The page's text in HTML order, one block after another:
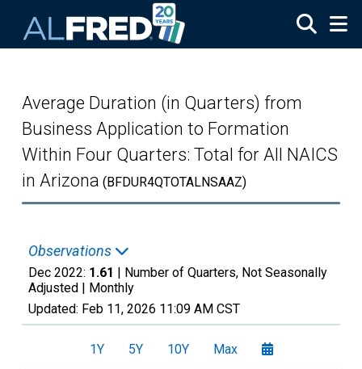
Average Duration (in Quarters) from
Business Application to Formation
Within Four Quarters: Total for All NAICS
in Arizona (BFDUR4QTOTALNSAAZ)
Observations
Dec 2022: 1.61 | Number of Quarters, Not Seasonally
Adjusted | Monthly
Updated: Feb 11, 2026 11:09 AM CST
1Y 5Y 10Y Max